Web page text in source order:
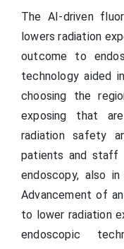
The AI-driven
lowers radiation
outcome to
technology aided
choosing the
exposing that
radiation safety
patients and staff
endoscopy, also
Advancement of
to lower radiation
endoscopic